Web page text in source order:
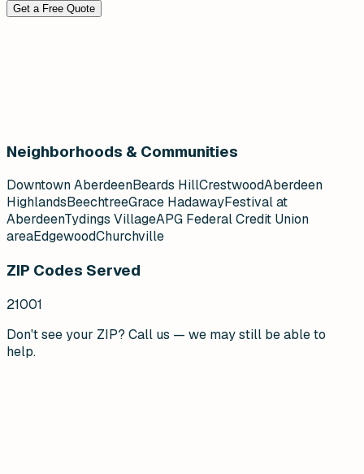
Get a Free Quote
Neighborhoods & Communities
Downtown AberdeenBeards HillCrestwoodAberdeen
HighlandsBeechtreeGrace HadawayFestival at
AberdeenTydings VillageAPG Federal Credit Union
areaEdgewoodChurchville
ZIP Codes Served
21001
Don't see your ZIP? Call us — we may still be able to
help.